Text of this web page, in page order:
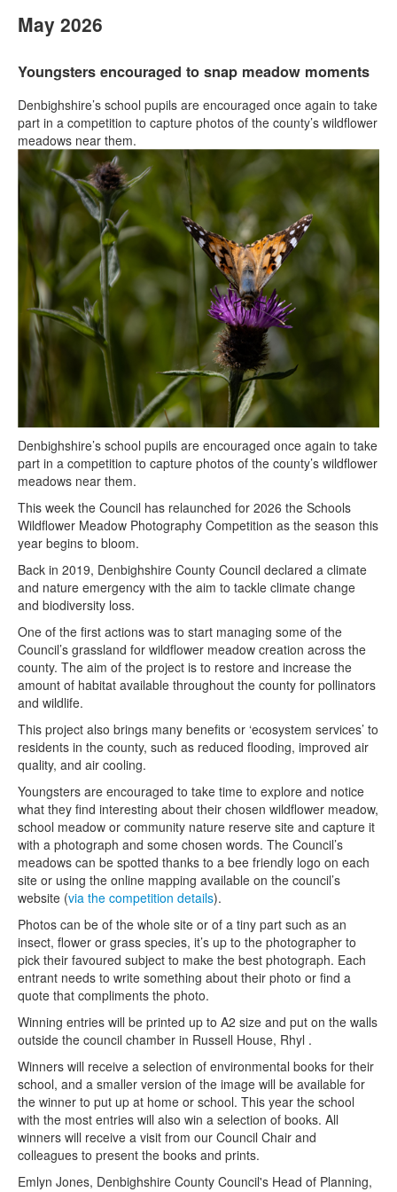
May 2026
Youngsters encouraged to snap meadow moments
Denbighshire’s school pupils are encouraged once again to take
part in a competition to capture photos of the county’s wildflower
meadows near them.
Denbighshire’s school pupils are encouraged once again to take
part in a competition to capture photos of the county’s wildflower
meadows near them.
This week the Council has relaunched for 2026 the Schools
Wildflower Meadow Photography Competition as the season this
year begins to bloom.
Back in 2019, Denbighshire County Council declared a climate
and nature emergency with the aim to tackle climate change
and biodiversity loss.
One of the first actions was to start managing some of the
Council’s grassland for wildflower meadow creation across the
county. The aim of the project is to restore and increase the
amount of habitat available throughout the county for pollinators
and wildlife.
This project also brings many benefits or ‘ecosystem services’ to
residents in the county, such as reduced flooding, improved air
quality, and air cooling.
Youngsters are encouraged to take time to explore and notice
what they find interesting about their chosen wildflower meadow,
school meadow or community nature reserve site and capture it
with a photograph and some chosen words. The Council’s
meadows can be spotted thanks to a bee friendly logo on each
site or using the online mapping available on the council’s
website (via the competition details).
Photos can be of the whole site or of a tiny part such as an
insect, flower or grass species, it’s up to the photographer to
pick their favoured subject to make the best photograph. Each
entrant needs to write something about their photo or find a
quote that compliments the photo.
Winning entries will be printed up to A2 size and put on the walls
outside the council chamber in Russell House, Rhyl .
Winners will receive a selection of environmental books for their
school, and a smaller version of the image will be available for
the winner to put up at home or school. This year the school
with the most entries will also win a selection of books. All
winners will receive a visit from our Council Chair and
colleagues to present the books and prints.
Emlyn Jones, Denbighshire County Council's Head of Planning,